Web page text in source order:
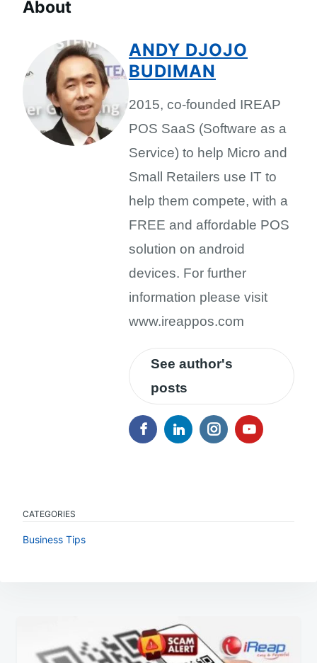
About
ANDY DJOJO
BUDIMAN
2015, co-founded IREAP
POS SaaS (Software as a
Service) to help Micro and
Small Retailers use IT to
help them compete, with a
FREE and affordable POS
solution on android
devices. For further
information please visit
www.ireappos.com
See author's
posts
CATEGORIES
Business Tips